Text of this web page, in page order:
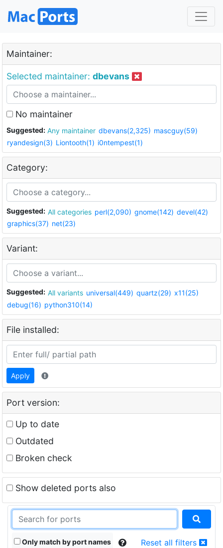
Maintainer:
Selected maintainer: dbevans
No maintainer
Suggested: Any maintainer dbevans(2,325) mascguy(59)
ryandesign(3) Liontooth(1) i0ntempest(1)
Category:
Suggested: All categories perl(2,090) gnome(142) devel(42)
graphics(37) net(23)
Variant:
Suggested: All variants universal(449) quartz(29) x11(25)
debug(16) python310(14)
File installed:
Apply
Port version:
Up to date
Outdated
Broken check
Show deleted ports also
Only match by port names Reset all filters